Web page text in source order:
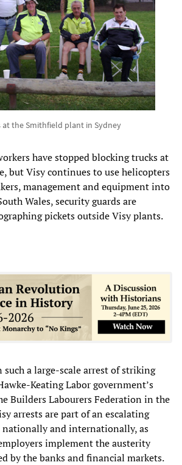
at the Smithfield plant in Sydney
have stopped blocking trucks at
but Visy continues to use helicopters
management and equipment into
Wales, security guards are
pickets outside Visy plants.
such a large-scale arrest of striking
Keating Labor government’s
Builders Labourers Federation in the
arrests are part of an escalating
nationally and internationally, as
implement the austerity
by the banks and financial markets.